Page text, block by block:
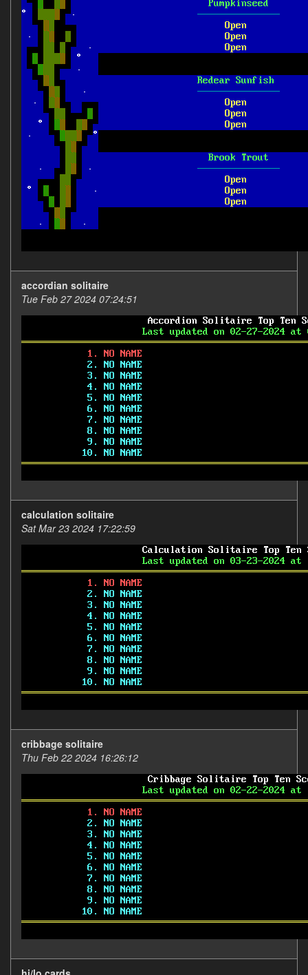
accordian solitaire
Tue Feb 27 2024 07:24:51
calculation solitaire
Sat Mar 23 2024 17:22:59
cribbage solitaire
Thu Feb 22 2024 16:26:12